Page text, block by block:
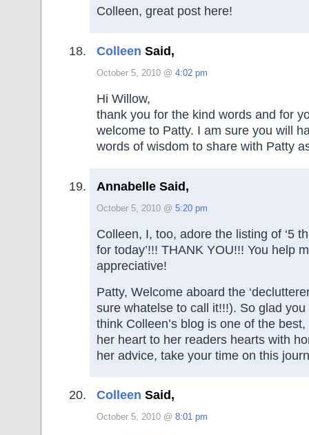
Colleen, great post here!
Colleen Said,
October 5, 2010 @ 4:02 pm
Hi Willow,
thank you for the kind words and for
welcome to Patty. I am sure you will
words of wisdom to share with Patty
Annabelle Said,
October 5, 2010 @ 5:20 pm
Colleen, I, too, adore the listing of ‘5
for today’!!! THANK YOU!!! You help
appreciative!
Patty, Welcome aboard the
sure whatelse to call it!!!). So glad
think Colleen’s blog is one of the
her heart to her readers hearts with
her advice, take your time on this
Colleen Said,
October 5, 2010 @ 8:01 pm